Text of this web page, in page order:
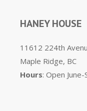
HANEY HOUSE
11612 224th
Maple Ridge, BC
Hours: Open